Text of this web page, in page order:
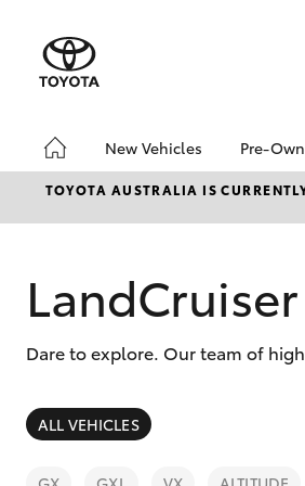
New Vehicles
Hatch & Sedans
SUVs & 4WDs
Pre-
Pre-
Sell
TOYOTA AUSTRALIA IS
Dare to explore. Our team of
ALL VEHICLES